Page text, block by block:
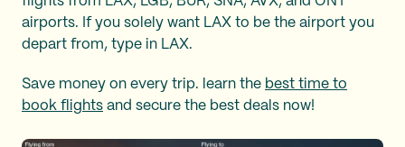
airports. If you solely want LAX to be the airport you
depart from, type in LAX.
Save money on every trip. learn the best time to
book flights and secure the best deals now!